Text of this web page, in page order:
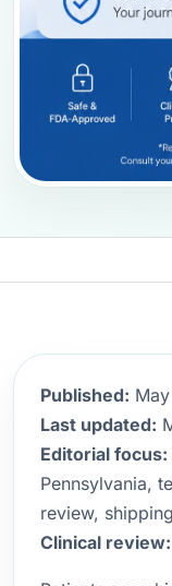
Published:
Last updated:
Editorial focus:
Pennsylvania,
review,
Clinical review: